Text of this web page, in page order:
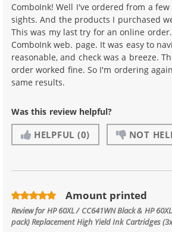
ComboInk! Well I've ordered from a
sights. And the products I purchased
This was my last try for an online
ComboInk web. page. It was easy to
reasonable, and check was a breeze.
order worked fine. So I'm ordering
same results.
Was this review helpful?
HELPFUL (0) NOT
Amount printed
Review forHP 60XL / CC641WN Black & HP
pack) Replacement High Yield Ink Cartridges